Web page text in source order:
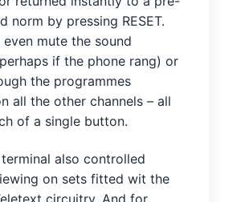
norm by pressing RESET.
mute the sound
if the phone rang) or
the programmes
all the other channels – all
of a single button.
also controlled
on sets fitted wit the